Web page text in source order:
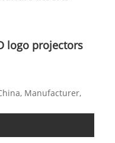
logo projectors
Manufacturer,